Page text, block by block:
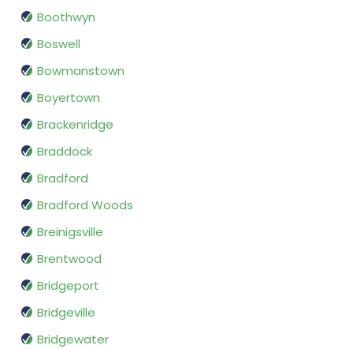
Boothwyn
Boswell
Bowmanstown
Boyertown
Brackenridge
Braddock
Bradford
Bradford Woods
Breinigsville
Brentwood
Bridgeport
Bridgeville
Bridgewater